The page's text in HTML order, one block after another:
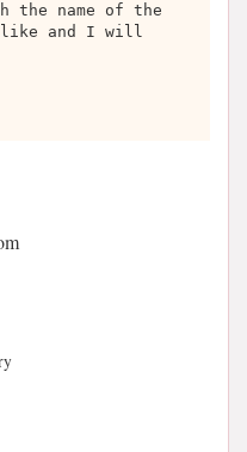
the name of the
like and I will